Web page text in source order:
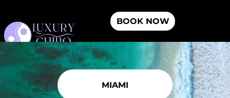
BOOK NOW
MIAMI